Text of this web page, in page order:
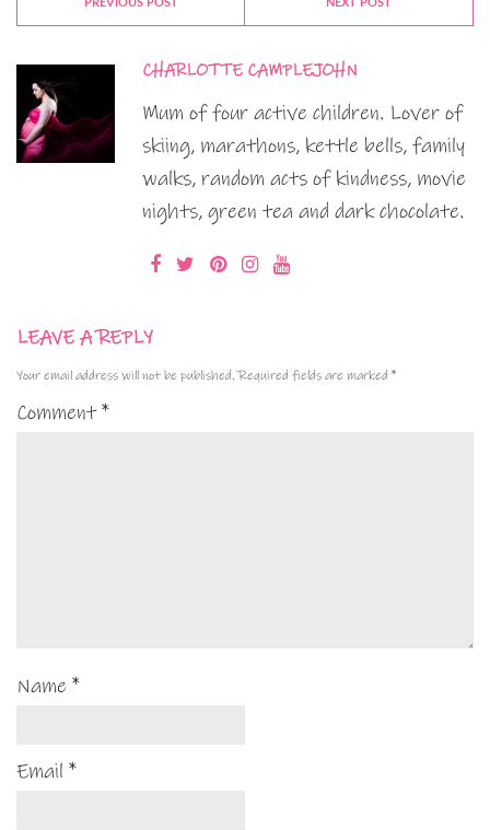
PREVIOUS POST NEXT POST
CHARLOTTE CAMPLEJOHN
Mum of four active children. Lover of
skiing, marathons, kettle bells, family
walks, random acts of kindness, movie
nights, green tea and dark chocolate.
LEAVE A REPLY
Your email address will not be published. Required fields are marked *
Comment*
Name *
Email *